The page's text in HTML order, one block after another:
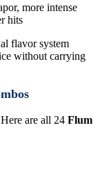
more intense
hits
flavor system
without carrying
are all 24 Flum